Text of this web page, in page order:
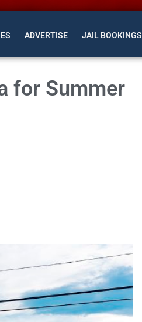
ADVERTISE JAIL BOOKINGS
for Summer